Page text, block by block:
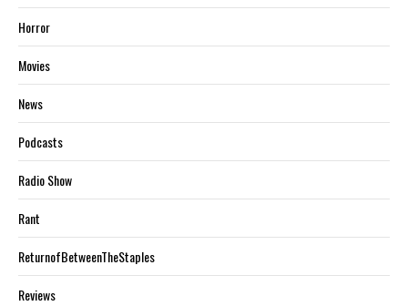
Horror
Movies
News
Podcasts
Radio Show
Rant
ReturnofBetweenTheStaples
Reviews